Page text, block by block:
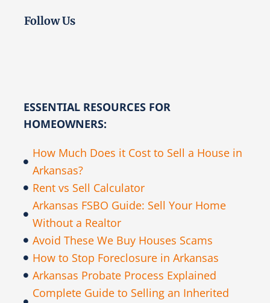
Follow Us
ESSENTIAL RESOURCES FOR
HOMEOWNERS:
How Much Does it Cost to Sell a House in
Arkansas?
Rent vs Sell Calculator
Arkansas FSBO Guide: Sell Your Home
Without a Realtor
Avoid These We Buy Houses Scams
How to Stop Foreclosure in Arkansas
Arkansas Probate Process Explained
Complete Guide to Selling an Inherited